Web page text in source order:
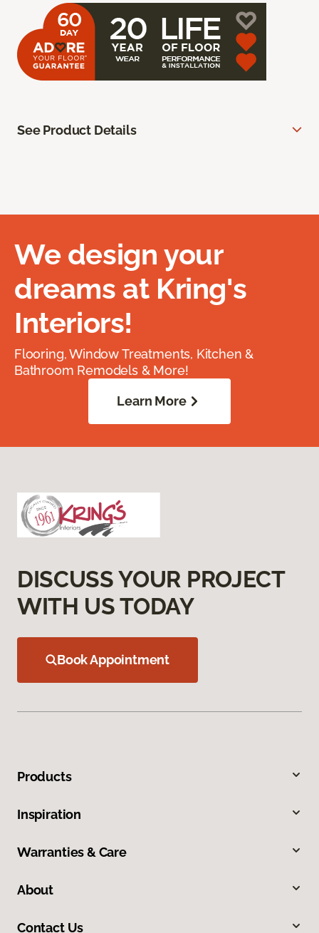
See Product Details
We design your
dreams at Kring's
Interiors!
Flooring, Window Treatments, Kitchen &
Bathroom Remodels & More!
Learn More
DISCUSS YOUR PROJECT
WITH US TODAY
Book Appointment
Products
Inspiration
Warranties & Care
About
Contact Us